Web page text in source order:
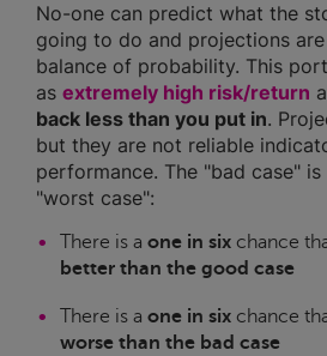
No-one can predict what the
going to do and projections
balance of probability. This
as extremely high risk/return
back less than you put in.
but they are not reliable
performance. The "bad case"
"worst case":
There is a one in six chance
better than the good case
There is a one in six chance
worse than the bad case